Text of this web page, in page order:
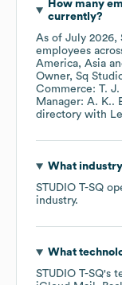
How many
currently?
As of July 2026,
employees
America Asia
Owner, Sq
Commerce: T. J.
Manager: A. K..
directory with
What
STUDIO T-SQ
industry.
What
STUDIO T-SQ's